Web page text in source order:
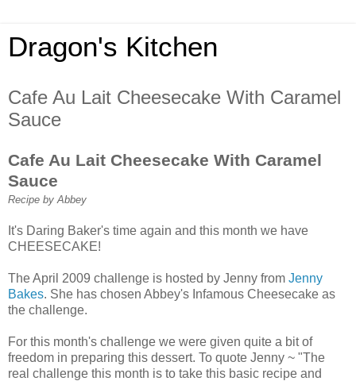
Dragon's Kitchen
Cafe Au Lait Cheesecake With Caramel
Sauce
Cafe Au Lait Cheesecake With Caramel
Sauce
Recipe by Abbey
It's Daring Baker's time again and this month we have
CHEESECAKE!
The April 2009 challenge is hosted by Jenny from Jenny
Bakes. She has chosen Abbey's Infamous Cheesecake as
the challenge.
For this month's challenge we were given quite a bit of
freedom in preparing this dessert. To quote Jenny ~ "The
real challenge this month is to take this basic recipe and